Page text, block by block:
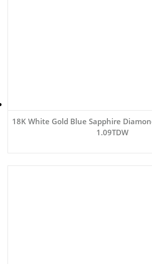
18K White Gold Blue Sapphire
1.09TDW